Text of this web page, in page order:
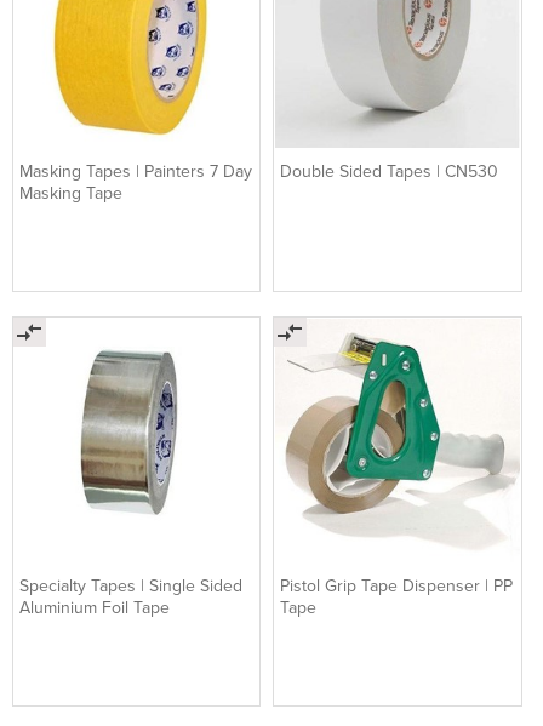
Masking Tapes | Painters 7 Day
Masking Tape
Double Sided Tapes | CN530
Specialty Tapes | Single Sided
Aluminium Foil Tape
Pistol Grip Tape Dispenser | PP
Tape